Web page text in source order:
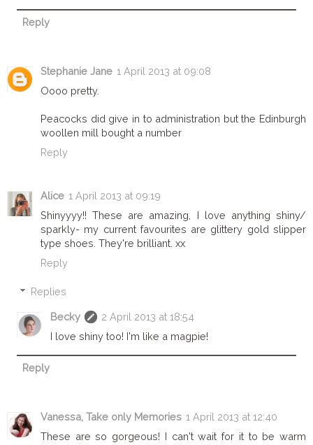
Reply
Stephanie Jane 1 April 2013 at 09:08
Oooo pretty.
Peacocks did give in to administration but the Edinburgh
woollen mill bought a number
Reply
Alice 1 April 2013 at 09:19
Shinyyyy!! These are amazing, I love anything shiny/
sparkly- my current favourites are glittery gold slipper
type shoes. They're brilliant. xx
Reply
Replies
Becky
2 April 2013 at 18:54
I love shiny too! I'm like a magpie!
Reply
Vanessa, Take only Memories 1 April 2013 at 12:40
These are so gorgeous! I can't wait for it to be warm